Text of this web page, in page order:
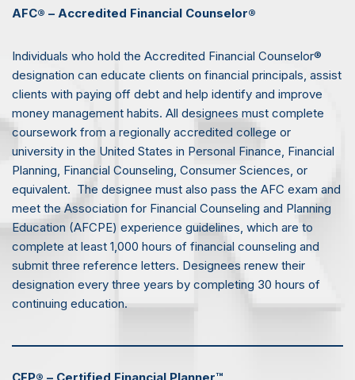
AFC® – Accredited Financial Counselor®
Individuals who hold the Accredited Financial Counselor®
designation can educate clients on financial principals, assist
clients with paying off debt and help identify and improve
money management habits. All designees must complete
coursework from a regionally accredited college or
university in the United States in Personal Finance, Financial
Planning, Financial Counseling, Consumer Sciences, or
equivalent. The designee must also pass the AFC exam and
meet the Association for Financial Counseling and Planning
Education (AFCPE) experience guidelines, which are to
complete at least 1,000 hours of financial counseling and
submit three reference letters. Designees renew their
designation every three years by completing 30 hours of
continuing education.